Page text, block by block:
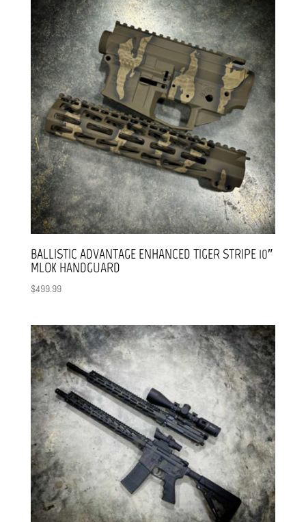
BALLISTIC ADVANTAGE ENHANCED TIGER STRIPE 10″
MLOK HANDGUARD
$499.99